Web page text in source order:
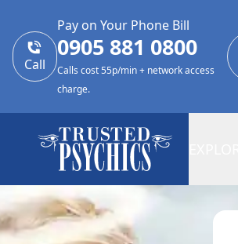
Call
Pay on Your Phone Bill
0905 881 0800
Calls cost 55p/min + network access
charge.